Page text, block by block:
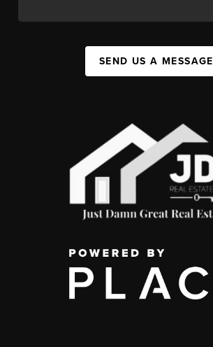
SEND US A MESSAGE